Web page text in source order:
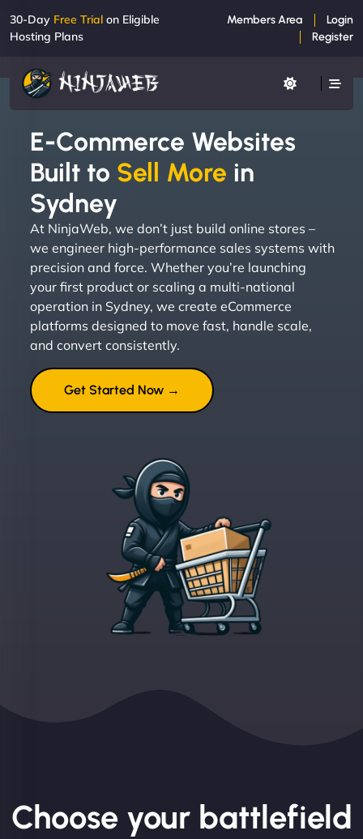
30-Day Free Trial on Eligible
Hosting Plans
Members Area
Login
Register
E-Commerce Websites
Built to Sell More in
Sydney
At NinjaWeb, we don’t just build online stores –
we engineer high-performance sales systems with
precision and force. Whether you’re launching
your first product or scaling a multi-national
operation in Sydney, we create eCommerce
platforms designed to move fast, handle scale,
and convert consistently.
Get Started Now →
Choose your battlefield